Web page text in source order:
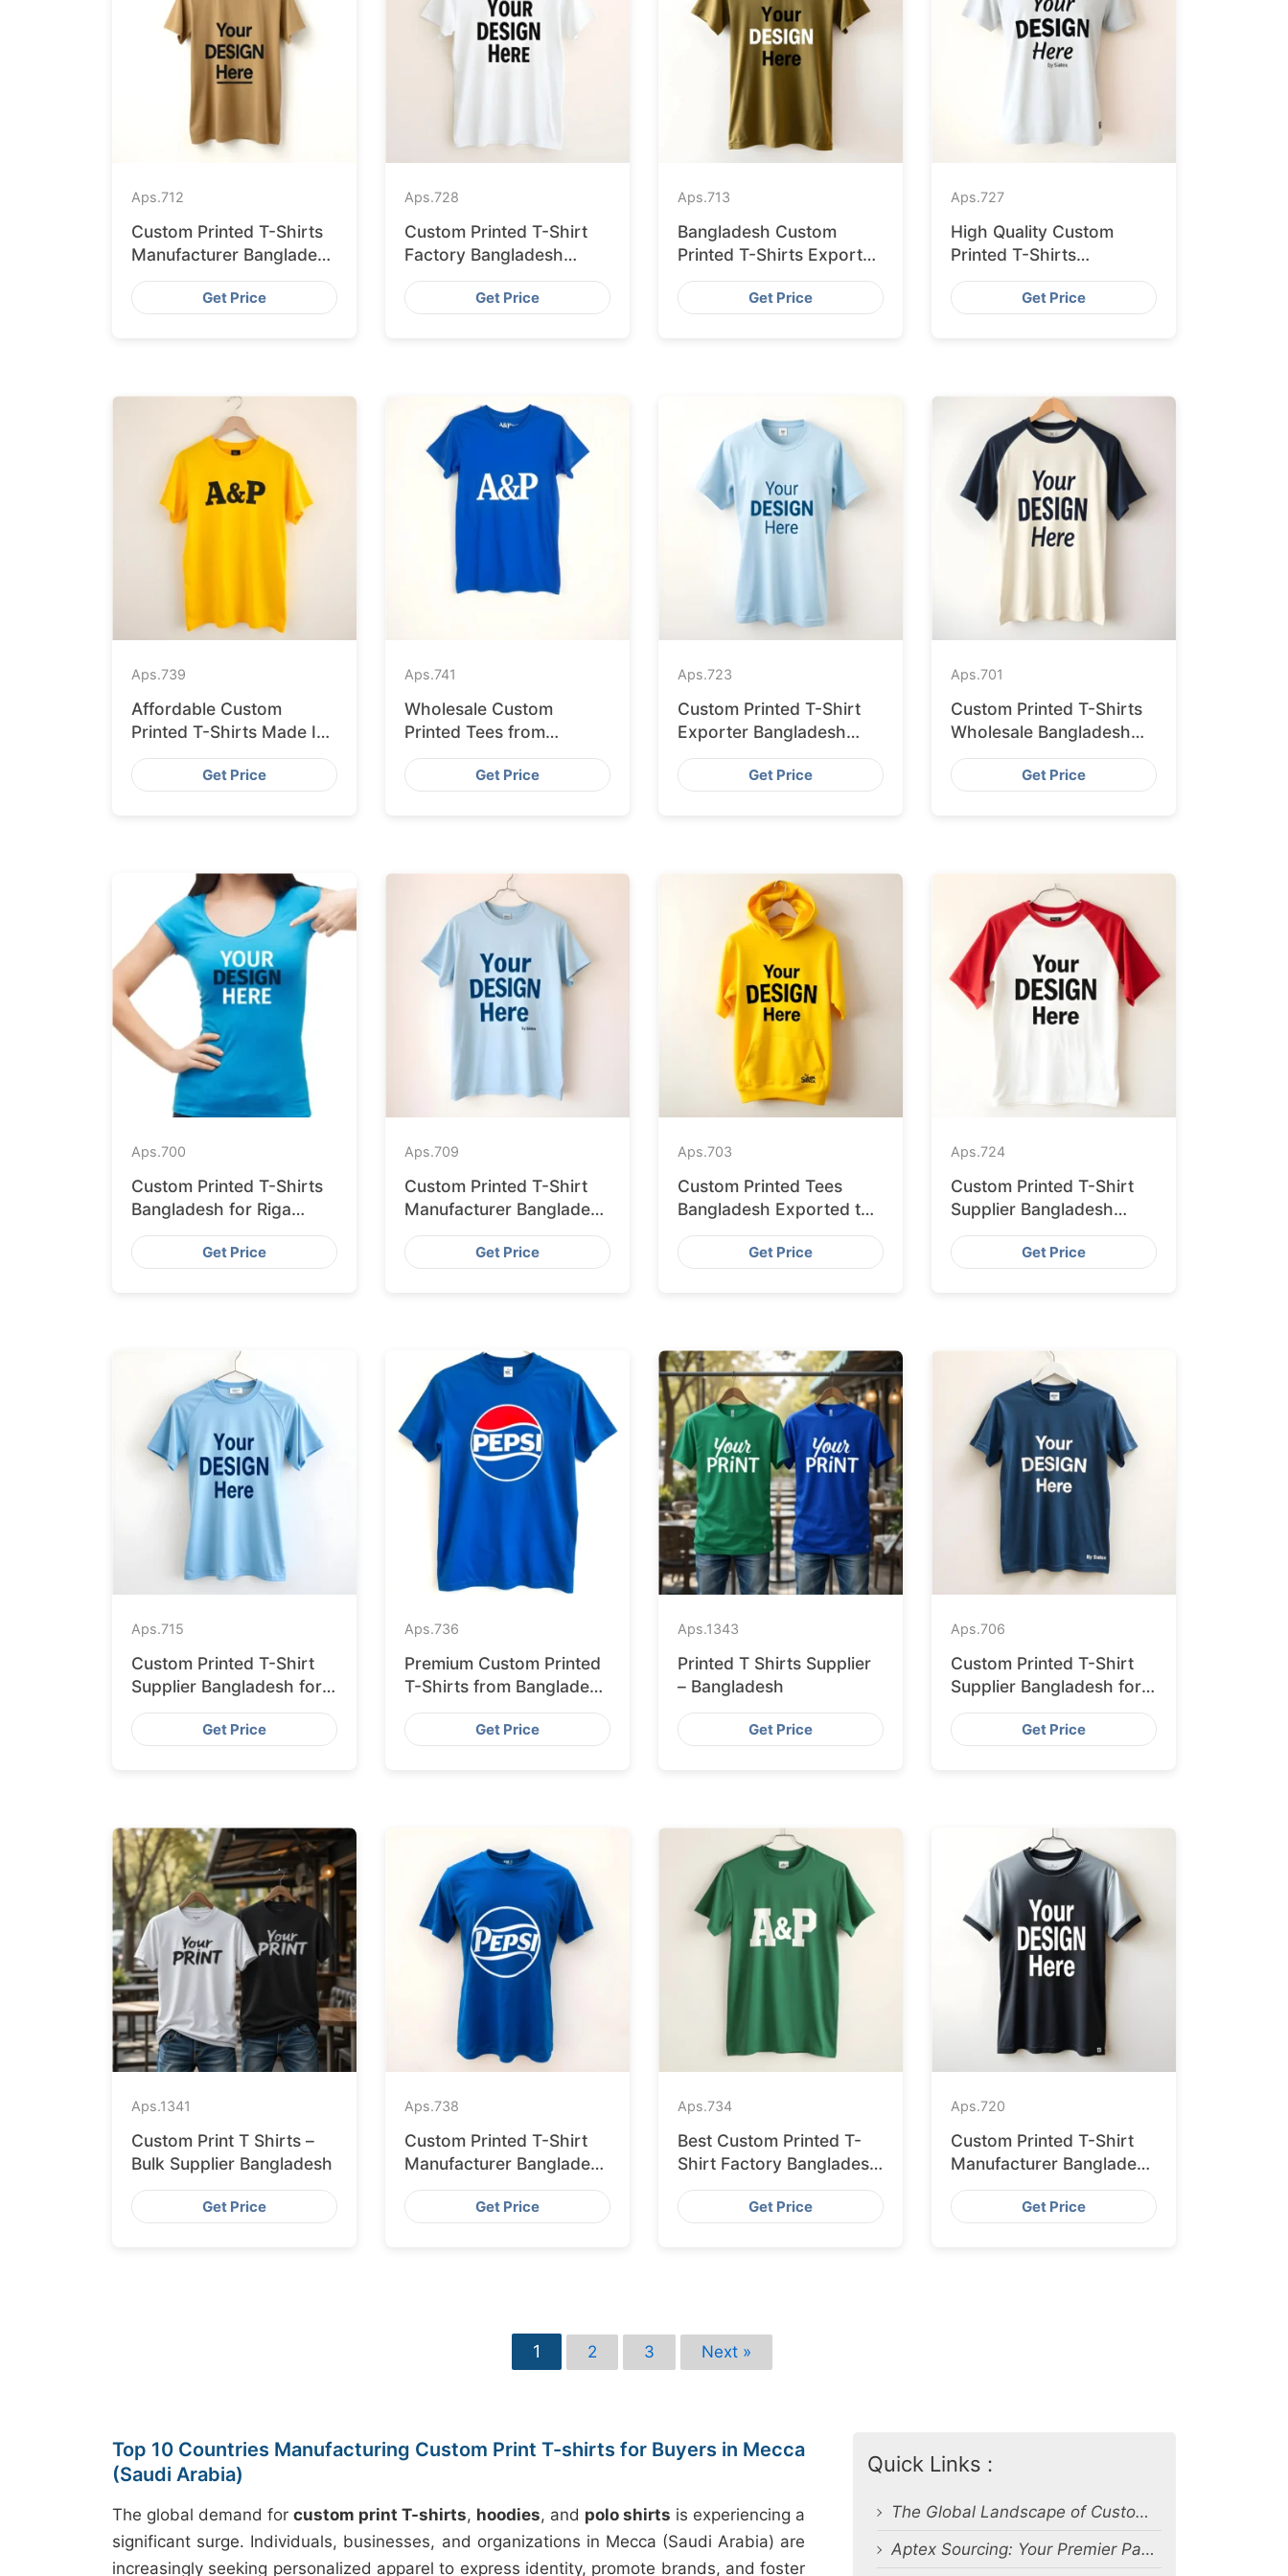
Aps.712
Custom Printed T-Shirts
Manufacturer Bangladesh
for Seville
Get Price
Aps.728
Custom Printed T-Shirt
Factory Bangladesh
Shipping to Hamburg
Get Price
Aps.713
Bangladesh Custom
Printed T-Shirts Exported
to Valencia
Get Price
Aps.727
High Quality Custom
Printed T-Shirts
Bangladesh for Munich
Get Price
Aps.739
Affordable Custom
Printed T-Shirts Made IN
Bangladesh for Rome
Get Price
Aps.741
Wholesale Custom
Printed Tees from
Bangladesh to Berlin
Get Price
Aps.723
Custom Printed T-Shirt
Exporter Bangladesh
Serving Amsterdam
Get Price
Aps.701
Custom Printed T-Shirts
Wholesale Bangladesh
for Vilnius
Get Price
Aps.700
Custom Printed T-Shirts
Bangladesh for Riga
Retailers
Get Price
Aps.709
Custom Printed T-Shirt
Manufacturer Bangladesh
Exporting to Palermo
Get Price
Aps.703
Custom Printed Tees
Bangladesh Exported to
Bratislava
Get Price
Aps.724
Custom Printed T-Shirt
Supplier Bangladesh
Delivering to Zurich
Get Price
Aps.715
Custom Printed T-Shirt
Supplier Bangladesh for
Cologne
Get Price
Aps.736
Premium Custom Printed
T-Shirts from Bangladesh
for Barcelona
Get Price
Aps.1343
Printed T Shirts Supplier
– Bangladesh
Get Price
Aps.706
Custom Printed T-Shirt
Supplier Bangladesh for
Leipzig
Get Price
Aps.1341
Custom Print T Shirts –
Bulk Supplier Bangladesh
Get Price
Aps.738
Custom Printed T-Shirt
Manufacturer Bangladesh
Exporting to Amsterdam
Get Price
Aps.734
Best Custom Printed T-
Shirt Factory Bangladesh
for Lisbon
Get Price
Aps.720
Custom Printed T-Shirt
Manufacturer Bangladesh
for Glasgow
Get Price
1 2 3 Next »
Top 10 Countries Manufacturing Custom Print T-shirts for Buyers in Mecca
(Saudi Arabia)
The global demand forcustom print T-shirts, hoodies, and polo shirts is experiencing a
significant surge. Individuals, businesses, and organizations in Mecca (Saudi Arabia) are
increasingly seeking personalized apparel to express identity, promote brands, and foster
Quick Links :
The Global Landscape of Custom Apparel Production
Aptex Sourcing: Your Premier Partner in Custom Print Apparel